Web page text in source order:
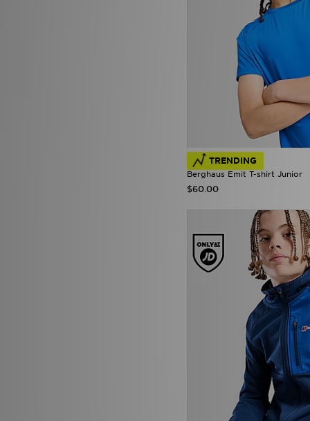
TRENDING
Berghaus Emit T-shirt Junior
$60.00